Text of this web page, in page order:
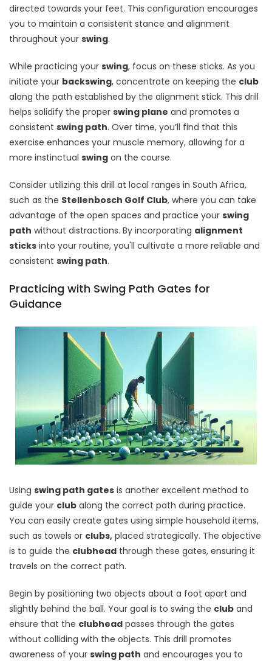
directed towards your feet. This configuration encourages
you to maintain a consistent stance and alignment
throughout your swing.
While practicing your swing, focus on these sticks. As you
initiate your backswing, concentrate on keeping the club
along the path established by the alignment stick. This drill
helps solidify the proper swing plane and promotes a
consistent swing path. Over time, you’ll find that this
exercise enhances your muscle memory, allowing for a
more instinctual swing on the course.
Consider utilizing this drill at local ranges in South Africa,
such as the Stellenbosch Golf Club, where you can take
advantage of the open spaces and practice your swing
path without distractions. By incorporating alignment
sticks into your routine, you'll cultivate a more reliable and
consistent swing path.
Practicing with Swing Path Gates for
Guidance
Using swing path gates is another excellent method to
guide your club along the correct path during practice.
You can easily create gates using simple household items,
such as towels or clubs, placed strategically. The objective
is to guide the clubhead through these gates, ensuring it
travels on the correct path.
Begin by positioning two objects about a foot apart and
slightly behind the ball. Your goal is to swing the club and
ensure that the clubhead passes through the gates
without colliding with the objects. This drill promotes
awareness of your swing path and encourages you to